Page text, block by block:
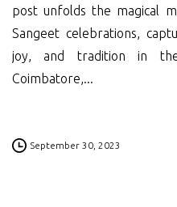
post unfolds the magical
Sangeet celebrations,
joy, and tradition in
Coimbatore,...
September 30, 2023